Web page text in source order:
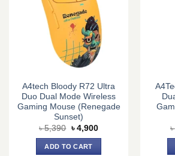
A4tech Bloody R72 Ultra
Duo Dual Mode Wireless
Gaming Mouse (Renegade
Sunset)
৳5,390 Original
price
was:
৳ 5,390.
৳ 4,900Current
ADD TO CART